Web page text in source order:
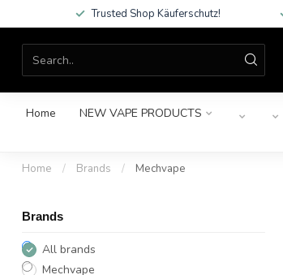
Trusted Shop Käuferschutz!
Home NEW VAPE PRODUCTS
Home / Brands / Mechvape
Brands
All brands
Mechvape